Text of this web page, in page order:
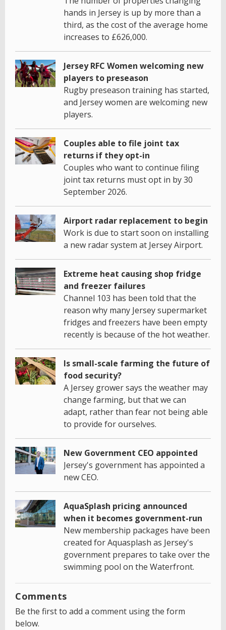
hands in Jersey is up by more than a
third, as the cost of the average home
increases to £626,000.
Jersey RFC Women welcoming new
players to preseason
Rugby preseason training has started,
and Jersey women are welcoming new
players.
Couples able to file joint tax
returns if they opt-in
Couples who want to continue filing
joint tax returns must opt in by 30
September 2026.
Airport radar replacement to begin
Work is due to start soon on installing
a new radar system at Jersey Airport.
Extreme heat causing shop fridge
and freezer failures
Channel 103 has been told that the
reason why many Jersey supermarket
fridges and freezers have been empty
recently is because of the hot weather.
Is small-scale farming the future of
food security?
A Jersey grower says the weather may
change farming, but that we can
adapt, rather than fear not being able
to provide for ourselves.
New Government CEO appointed
Jersey's government has appointed a
new CEO.
AquaSplash pricing announced
when it becomes government-run
New membership packages have been
created for Aquasplash as Jersey's
government prepares to take over the
swimming pool on the Waterfront.
Comments
Be the first to add a comment using the form
below.